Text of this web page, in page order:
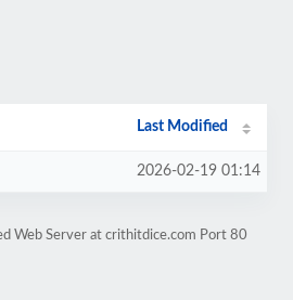
Last Modified
2026-02-19 01:14
Web Server at crithitdice.com Port 80